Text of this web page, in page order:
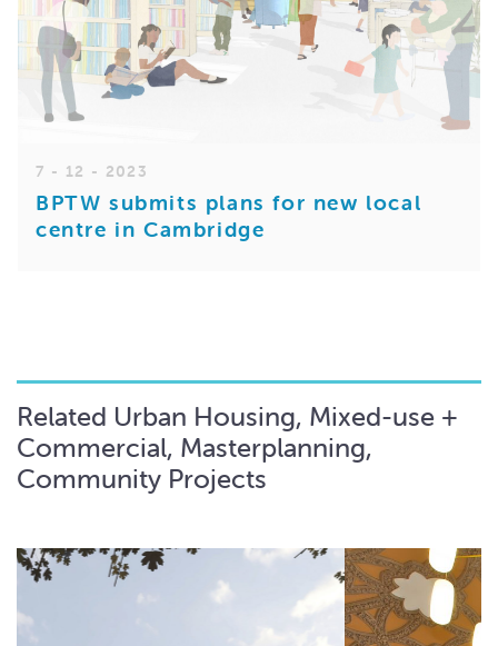
7 - 12 - 2023
BPTW submits plans for new local
centre in Cambridge
Related Urban Housing, Mixed-use +
Commercial, Masterplanning,
Community Projects